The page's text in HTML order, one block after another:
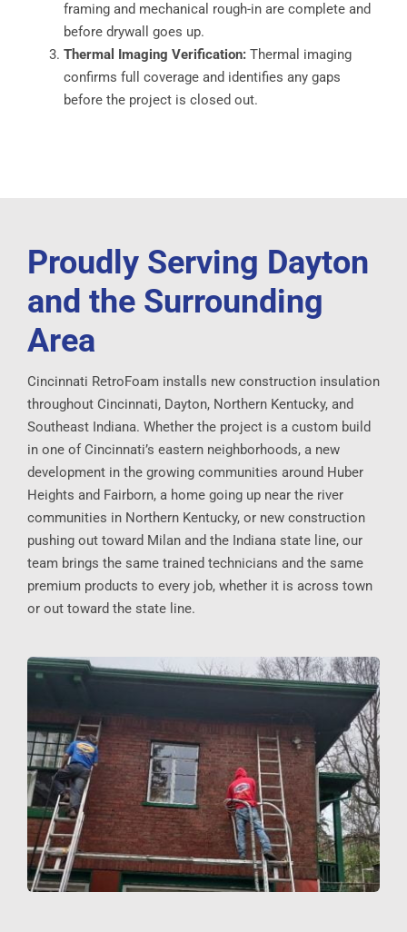
framing and mechanical rough-in are complete and
before drywall goes up.
Thermal Imaging Verification: Thermal imaging
confirms full coverage and identifies any gaps
before the project is closed out.
Proudly Serving Dayton
and the Surrounding
Area
Cincinnati RetroFoam installs new construction insulation
throughout Cincinnati, Dayton, Northern Kentucky, and
Southeast Indiana. Whether the project is a custom build
in one of Cincinnati’s eastern neighborhoods, a new
development in the growing communities around Huber
Heights and Fairborn, a home going up near the river
communities in Northern Kentucky, or new construction
pushing out toward Milan and the Indiana state line, our
team brings the same trained technicians and the same
premium products to every job, whether it is across town
or out toward the state line.